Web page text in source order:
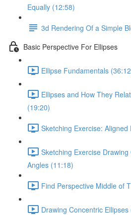
Equally (12:58)
3d Rendering Of a Simple
Basic Perspective For Ellipses
Ellipse Fundamentals
Ellipses and How They
(19:20)
Sketching Exercise: Aligned
Sketching Exercise
Angles (11:18)
Find Perspective Middle of
Drawing Concentric Ellipses